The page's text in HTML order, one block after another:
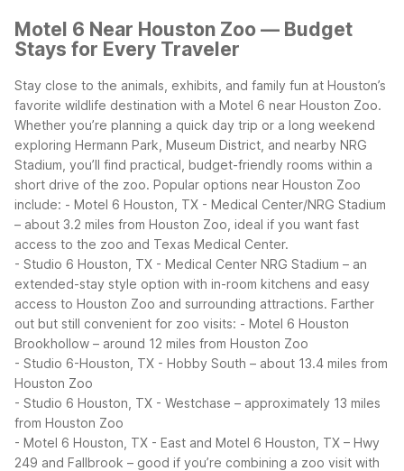
Motel 6 Near Houston Zoo — Budget
Stays for Every Traveler
Stay close to the animals, exhibits, and family fun at Houston’s
favorite wildlife destination with a Motel 6 near Houston Zoo.
Whether you’re planning a quick day trip or a long weekend
exploring Hermann Park, Museum District, and nearby NRG
Stadium, you’ll find practical, budget-friendly rooms within a
short drive of the zoo. Popular options near Houston Zoo
include: - Motel 6 Houston, TX - Medical Center/NRG Stadium
– about 3.2 miles from Houston Zoo, ideal if you want fast
access to the zoo and Texas Medical Center.
- Studio 6 Houston, TX - Medical Center NRG Stadium – an
extended-stay style option with in-room kitchens and easy
access to Houston Zoo and surrounding attractions. Farther
out but still convenient for zoo visits: - Motel 6 Houston
Brookhollow – around 12 miles from Houston Zoo
- Studio 6-Houston, TX - Hobby South – about 13.4 miles from
Houston Zoo
- Studio 6 Houston, TX - Westchase – approximately 13 miles
from Houston Zoo
- Motel 6 Houston, TX - East and Motel 6 Houston, TX – Hwy
249 and Fallbrook – good if you’re combining a zoo visit with